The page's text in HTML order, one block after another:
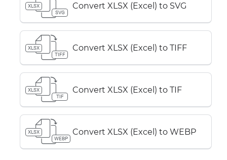
XLSX
SVG
Convert XLSX (Excel) to SVG
XLSX
TIFF
Convert XLSX (Excel) to TIFF
XLSX
TIF
Convert XLSX (Excel) to TIF
XLSX
WEBP
Convert XLSX (Excel) to WEBP